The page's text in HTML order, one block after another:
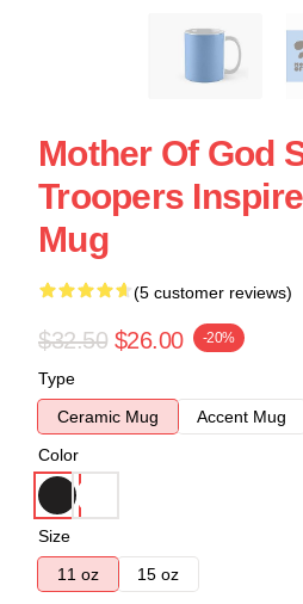
Mother Of God
Troopers
Mug
(5 customer reviews)
$32.50 $26.00 -20%
Type
Ceramic Mug
Accent Mug
Color
Size
11 oz
15 oz